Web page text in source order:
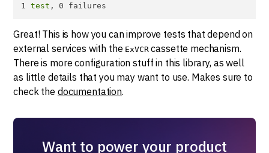
1 test , 0 failures
Great! This is how you can improve tests that depend on
external services with the ExVCRcassette mechanism.
There is more configuration stuff in this library, as well
as little details that you may want to use. Makes sure to
check the documentation.
Want to power your product